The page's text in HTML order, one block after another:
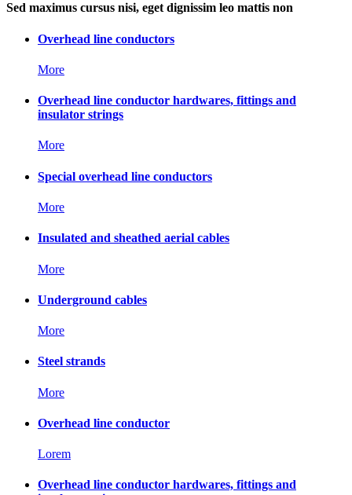
Sed maximus cursus nisi, eget dignissim leo mattis non
Overhead line conductors
More
Overhead line conductor hardwares, fittings and
insulator strings
More
Special overhead line conductors
More
Insulated and sheathed aerial cables
More
Underground cables
More
Steel strands
More
Overhead line conductor
Lorem
Overhead line conductor hardwares, fittings and